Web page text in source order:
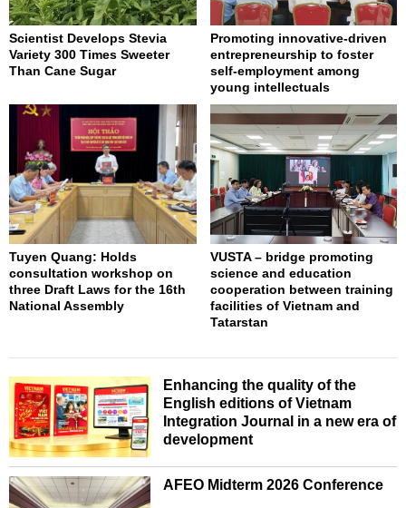
Scientist Develops Stevia
Variety 300 Times Sweeter
Than Cane Sugar
Promoting innovative-driven
entrepreneurship to foster
self-employment among
young intellectuals
Tuyen Quang: Holds
consultation workshop on
three Draft Laws for the 16th
National Assembly
VUSTA – bridge promoting
science and education
cooperation between training
facilities of Vietnam and
Tatarstan
Enhancing the quality of the
English editions of Vietnam
Integration Journal in a new era of
development
AFEO Midterm 2026 Conference